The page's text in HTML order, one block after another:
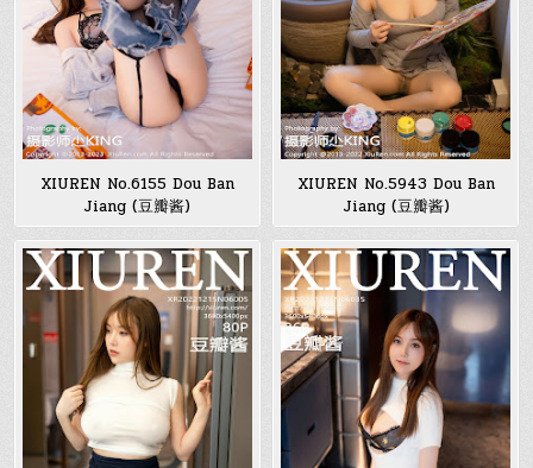
XIUREN No.6155 Dou Ban
Jiang (豆瓣酱)
XIUREN No.5943 Dou Ban
Jiang (豆瓣酱)